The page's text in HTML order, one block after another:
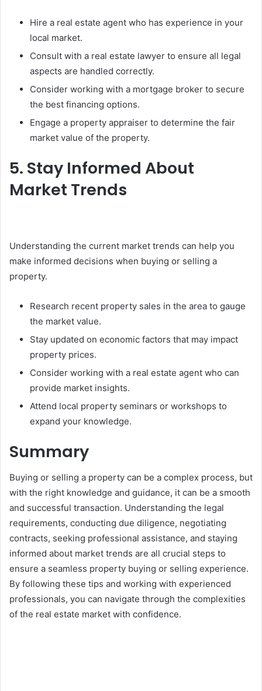
Hire a real estate agent who has experience in your
local market.
Consult with a real estate lawyer to ensure all legal
aspects are handled correctly.
Consider working with a mortgage broker to secure
the best financing options.
Engage a property appraiser to determine the fair
market value of the property.
5. Stay Informed About
Market Trends
Understanding the current market trends can help you
make informed decisions when buying or selling a
property.
Research recent property sales in the area to gauge
the market value.
Stay updated on economic factors that may impact
property prices.
Consider working with a real estate agent who can
provide market insights.
Attend local property seminars or workshops to
expand your knowledge.
Summary
Buying or selling a property can be a complex process, but
with the right knowledge and guidance, it can be a smooth
and successful transaction. Understanding the legal
requirements, conducting due diligence, negotiating
contracts, seeking professional assistance, and staying
informed about market trends are all crucial steps to
ensure a seamless property buying or selling experience.
By following these tips and working with experienced
professionals, you can navigate through the complexities
of the real estate market with confidence.